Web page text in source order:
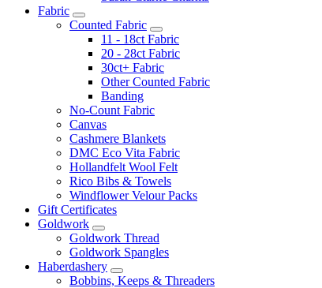
Fabric
Counted Fabric
11 - 18ct Fabric
20 - 28ct Fabric
30ct+ Fabric
Other Counted Fabric
Banding
No-Count Fabric
Canvas
Cashmere Blankets
DMC Eco Vita Fabric
Hollandfelt Wool Felt
Rico Bibs & Towels
Windflower Velour Packs
Gift Certificates
Goldwork
Goldwork Thread
Goldwork Spangles
Haberdashery
Bobbins, Keeps & Threaders